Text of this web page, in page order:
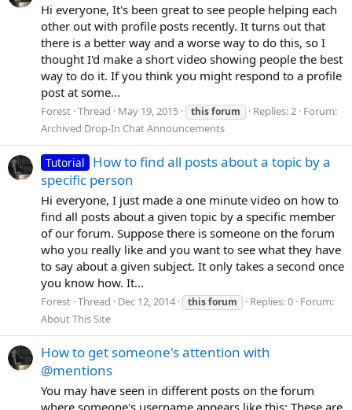
Hi everyone, It's been great to see people helping each
other out with profile posts recently. It turns out that
there is a better way and a worse way to do this, so I
thought I'd make a short video showing people the best
way to do it. If you think you might respond to a profile
post at some...
Forest Thread May 19, 2015 thisforum Replies: 2 Forum:
Archived Drop-In Chat Announcements
Tutorial
How to find all posts about a topic by a
specific person
Hi everyone, I just made a one minute video on how to
find all posts about a given topic by a specific member
of our forum. Suppose there is someone on the forum
who you really like and you want to see what they have
to say about a given subject. It only takes a second once
you know how. It...
Forest Thread Dec 12, 2014 thisforum Replies: 0 Forum:
About This Site
How to get someone's attention with
@mentions
You may have seen in different posts on the forum
where someone's username appears like this: These are